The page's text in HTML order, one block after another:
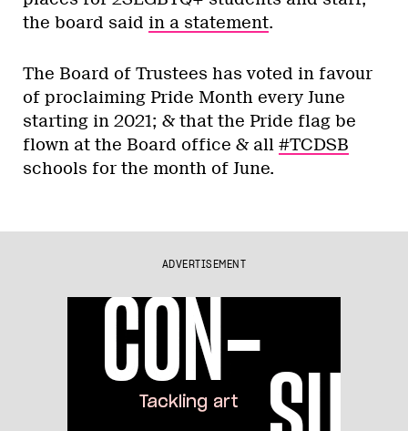
the board said in a statement.
The Board of Trustees has voted in favour
of proclaiming Pride Month every June
starting in 2021; & that the Pride flag be
flown at the Board office & all #TCDSB
schools for the month of June.
ADVERTISEMENT